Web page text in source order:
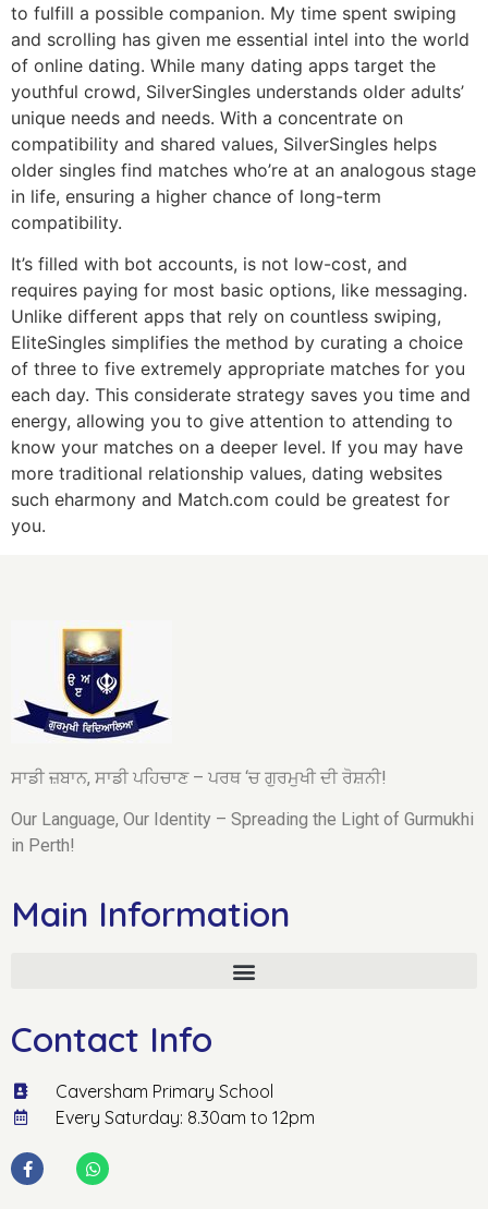
to fulfill a possible companion. My time spent swiping
and scrolling has given me essential intel into the world
of online dating. While many dating apps target the
youthful crowd, SilverSingles understands older adults’
unique needs and needs. With a concentrate on
compatibility and shared values, SilverSingles helps
older singles find matches who’re at an analogous stage
in life, ensuring a higher chance of long-term
compatibility.
It’s filled with bot accounts, is not low-cost, and
requires paying for most basic options, like messaging.
Unlike different apps that rely on countless swiping,
EliteSingles simplifies the method by curating a choice
of three to five extremely appropriate matches for you
each day. This considerate strategy saves you time and
energy, allowing you to give attention to attending to
know your matches on a deeper level. If you may have
more traditional relationship values, dating websites
such eharmony and Match.com could be greatest for
you.
ਸਾਡੀ ਜ਼ਬਾਨ, ਸਾਡੀ ਪਹਿਚਾਣ – ਪਰਥ ‘ਚ ਗੁਰਮੁਖੀ ਦੀ ਰੋਸ਼ਨੀ!
Our Language, Our Identity – Spreading the Light of Gurmukhi
in Perth!
Main Information
Contact Info
Caversham Primary School
Every Saturday: 8.30am to 12pm